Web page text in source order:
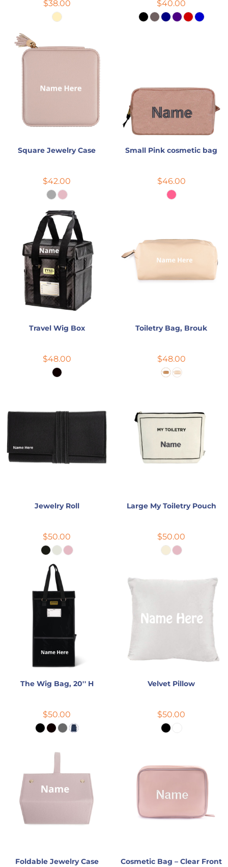
$38.00 $40.00
Square Jewelry Case
$42.00
Small Pink cosmetic bag
$46.00
Travel Wig Box
$48.00
Toiletry Bag, Brouk
$48.00
Jewelry Roll
$50.00
Large My Toiletry Pouch
$50.00
The Wig Bag, 20'' H
$50.00
Velvet Pillow
$50.00
Foldable Jewelry Case
Cosmetic Bag – Clear Front